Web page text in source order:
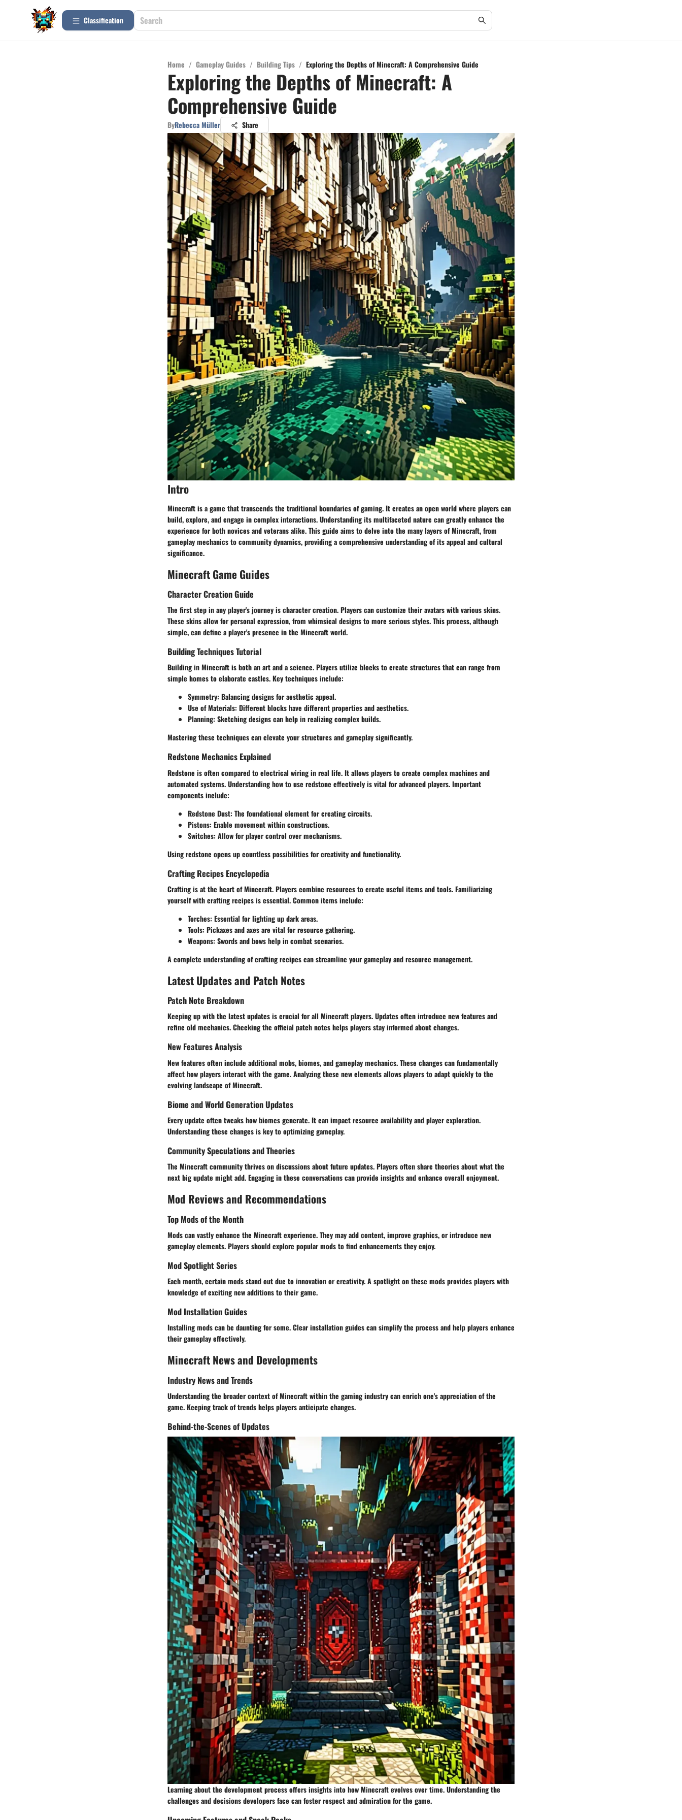
Сlassification
Home / Gameplay Guides / Building Tips / Exploring the Depths of Minecraft: A Comprehensive Guide
Exploring the Depths of Minecraft: A
Comprehensive Guide
ByRebecca Müller Share
Intro
Minecraft is a game that transcends the traditional boundaries of gaming. It creates an open world where players can
build, explore, and engage in complex interactions. Understanding its multifaceted nature can greatly enhance the
experience for both novices and veterans alike. This guide aims to delve into the many layers of Minecraft, from
gameplay mechanics to community dynamics, providing a comprehensive understanding of its appeal and cultural
significance.
Minecraft Game Guides
Character Creation Guide
The first step in any player's journey is character creation. Players can customize their avatars with various skins.
These skins allow for personal expression, from whimsical designs to more serious styles. This process, although
simple, can define a player's presence in the Minecraft world.
Building Techniques Tutorial
Building in Minecraft is both an art and a science. Players utilize blocks to create structures that can range from
simple homes to elaborate castles. Key techniques include:
Symmetry: Balancing designs for aesthetic appeal.
Use of Materials: Different blocks have different properties and aesthetics.
Planning: Sketching designs can help in realizing complex builds.
Mastering these techniques can elevate your structures and gameplay significantly.
Redstone Mechanics Explained
Redstone is often compared to electrical wiring in real life. It allows players to create complex machines and
automated systems. Understanding how to use redstone effectively is vital for advanced players. Important
components include:
Redstone Dust: The foundational element for creating circuits.
Pistons: Enable movement within constructions.
Switches: Allow for player control over mechanisms.
Using redstone opens up countless possibilities for creativity and functionality.
Crafting Recipes Encyclopedia
Crafting is at the heart of Minecraft. Players combine resources to create useful items and tools. Familiarizing
yourself with crafting recipes is essential. Common items include:
Torches: Essential for lighting up dark areas.
Tools: Pickaxes and axes are vital for resource gathering.
Weapons: Swords and bows help in combat scenarios.
A complete understanding of crafting recipes can streamline your gameplay and resource management.
Latest Updates and Patch Notes
Patch Note Breakdown
Keeping up with the latest updates is crucial for all Minecraft players. Updates often introduce new features and
refine old mechanics. Checking the official patch notes helps players stay informed about changes.
New Features Analysis
New features often include additional mobs, biomes, and gameplay mechanics. These changes can fundamentally
affect how players interact with the game. Analyzing these new elements allows players to adapt quickly to the
evolving landscape of Minecraft.
Biome and World Generation Updates
Every update often tweaks how biomes generate. It can impact resource availability and player exploration.
Understanding these changes is key to optimizing gameplay.
Community Speculations and Theories
The Minecraft community thrives on discussions about future updates. Players often share theories about what the
next big update might add. Engaging in these conversations can provide insights and enhance overall enjoyment.
Mod Reviews and Recommendations
Top Mods of the Month
Mods can vastly enhance the Minecraft experience. They may add content, improve graphics, or introduce new
gameplay elements. Players should explore popular mods to find enhancements they enjoy.
Mod Spotlight Series
Each month, certain mods stand out due to innovation or creativity. A spotlight on these mods provides players with
knowledge of exciting new additions to their game.
Mod Installation Guides
Installing mods can be daunting for some. Clear installation guides can simplify the process and help players enhance
their gameplay effectively.
Minecraft News and Developments
Industry News and Trends
Understanding the broader context of Minecraft within the gaming industry can enrich one's appreciation of the
game. Keeping track of trends helps players anticipate changes.
Behind-the-Scenes of Updates
Learning about the development process offers insights into how Minecraft evolves over time. Understanding the
challenges and decisions developers face can foster respect and admiration for the game.